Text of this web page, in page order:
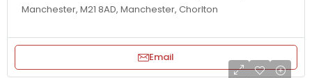
Manchester, M21 8AD, Manchester, Chorlton
Email